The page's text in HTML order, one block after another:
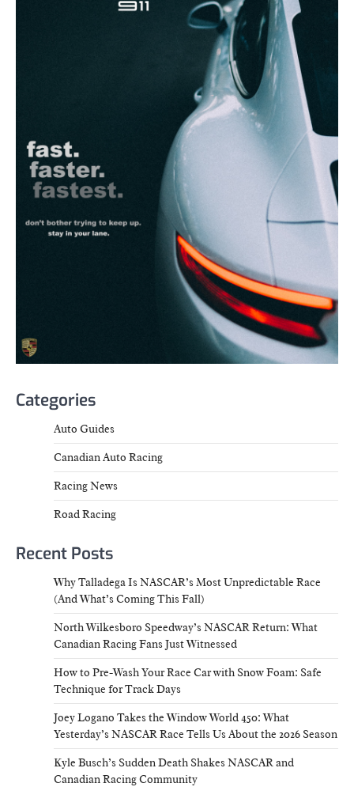
Categories
Auto Guides
Canadian Auto Racing
Racing News
Road Racing
Recent Posts
Why Talladega Is NASCAR’s Most Unpredictable Race
(And What’s Coming This Fall)
North Wilkesboro Speedway’s NASCAR Return: What
Canadian Racing Fans Just Witnessed
How to Pre-Wash Your Race Car with Snow Foam: Safe
Technique for Track Days
Joey Logano Takes the Window World 450: What
Yesterday’s NASCAR Race Tells Us About the 2026 Season
Kyle Busch’s Sudden Death Shakes NASCAR and
Canadian Racing Community